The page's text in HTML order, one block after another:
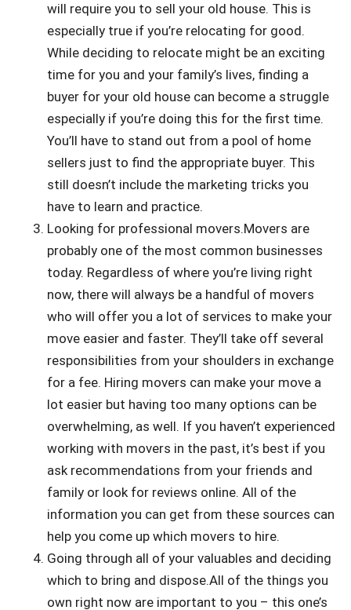
will require you to sell your old house. This is
especially true if you’re relocating for good.
While deciding to relocate might be an exciting
time for you and your family’s lives, finding a
buyer for your old house can become a struggle
especially if you’re doing this for the first time.
You’ll have to stand out from a pool of home
sellers just to find the appropriate buyer. This
still doesn’t include the marketing tricks you
have to learn and practice.
Looking for professional movers.Movers are
probably one of the most common businesses
today. Regardless of where you’re living right
now, there will always be a handful of movers
who will offer you a lot of services to make your
move easier and faster. They’ll take off several
responsibilities from your shoulders in exchange
for a fee. Hiring movers can make your move a
lot easier but having too many options can be
overwhelming, as well. If you haven’t experienced
working with movers in the past, it’s best if you
ask recommendations from your friends and
family or look for reviews online. All of the
information you can get from these sources can
help you come up which movers to hire.
Going through all of your valuables and deciding
which to bring and dispose.All of the things you
own right now are important to you – this one’s